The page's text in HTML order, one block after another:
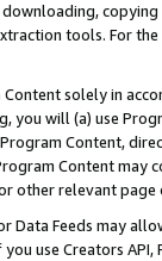
tools. For
Content solely in
you will (a) use
Content,
Content may
other relevant
or Data Feeds may
use Creators